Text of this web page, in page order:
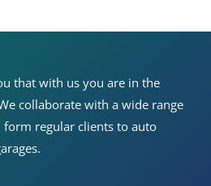
that with us you are in the
collaborate with a wide range
regular clients to auto